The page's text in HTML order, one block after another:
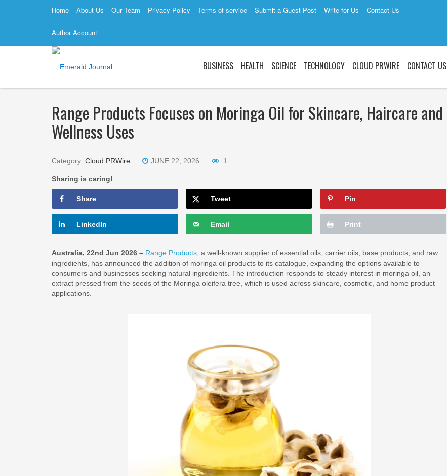
Home About Us Our Team Privacy Policy Terms of service Submit a Guest Post Write for Us Contact Us
Author Account
BUSINESS HEALTH SCIENCE TECHNOLOGY CLOUD PRWIRE CONTACT US
Range Products Focuses on Moringa Oil for Skincare, Haircare and
Wellness Uses
Category: Cloud PRWire JUNE 22, 2026 1
Sharing is caring!
Share Tweet Pin
LinkedIn Email Print
Australia, 22nd Jun 2026 – Range Products , a well-known supplier of essential oils, carrier oils, base products, and raw
ingredients, has announced the addition of moringa oil products to its catalogue, expanding the options available to
consumers and businesses seeking natural ingredients. The introduction responds to steady interest in moringa oil, an
extract pressed from the seeds of the Moringa oleifera tree, which is used across skincare, cosmetic, and home product
applications.